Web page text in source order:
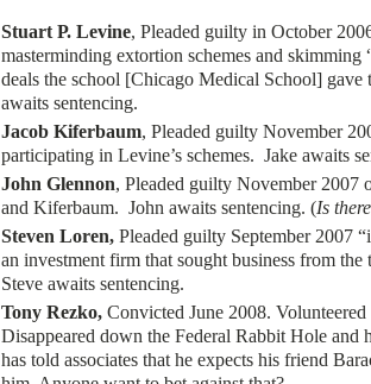
Stuart P. Levine, Pleaded guilty in October
masterminding extortion schemes and
deals the school [Chicago Medical School] gave
awaits sentencing.
Jacob Kiferbaum, Pleaded guilty November
participating in Levine’s schemes. Jake awaits
John Glennon, Pleaded guilty November 2007
and Kiferbaum. John awaits sentencing. (Is
Steven Loren, Pleaded guilty September 2007
an investment firm that sought business from
Steve awaits sentencing.
Tony Rezko, Convicted June 2008. Volunteered
Disappeared down the Federal Rabbit Hole and
has told associates that he expects his friend